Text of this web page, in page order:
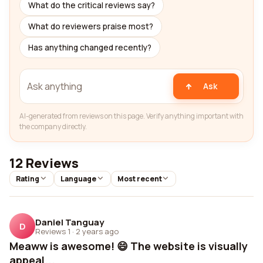
What do the critical reviews say?
What do reviewers praise most?
Has anything changed recently?
Ask
AI-generated from reviews on this page. Verify anything important with
the company directly.
12 Reviews
Rating Language Most recent
D Daniel Tanguay
Reviews 1 · 2 years ago
Meaww is awesome! 😄 The website is visually
appeal...